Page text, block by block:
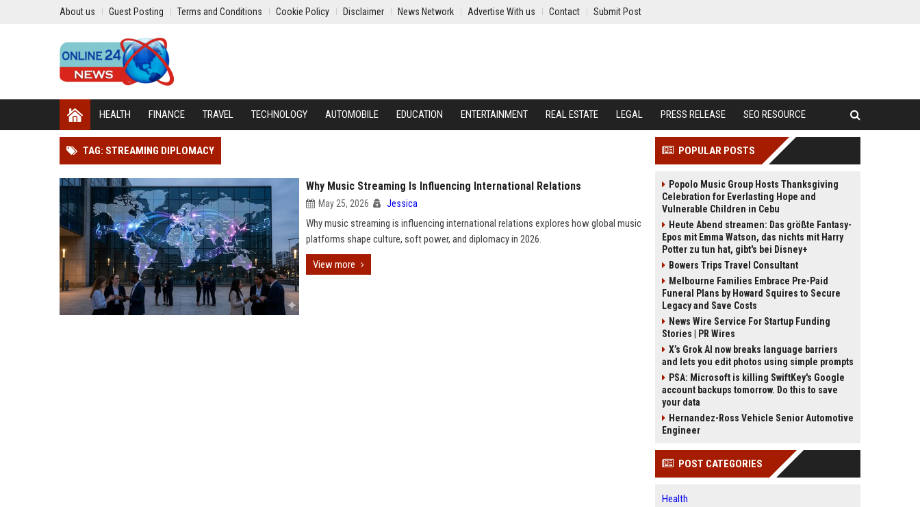
About us Guest Posting Terms and Conditions Cookie Policy Disclaimer News Network Advertise With us Contact Submit Post
HEALTH FINANCE TRAVEL TECHNOLOGY AUTOMOBILE EDUCATION ENTERTAINMENT REAL ESTATE LEGAL PRESS RELEASE SEO RESOURCE
TAG: STREAMING DIPLOMACY
Why Music Streaming Is Influencing International Relations
May 25, 2026 Jessica
Why music streaming is influencing international relations explores how global music
platforms shape culture, soft power, and diplomacy in 2026.
View more
POPULAR POSTS
Popolo Music Group Hosts Thanksgiving
Celebration for Everlasting Hope and
Vulnerable Children in Cebu
Heute Abend streamen: Das größte Fantasy-
Epos mit Emma Watson, das nichts mit Harry
Potter zu tun hat, gibt's bei Disney+
Bowers Trips Travel Consultant
Melbourne Families Embrace Pre-Paid
Funeral Plans by Howard Squires to Secure
Legacy and Save Costs
News Wire Service For Startup Funding
Stories | PR Wires
X’s Grok AI now breaks language barriers
and lets you edit photos using simple prompts
PSA: Microsoft is killing SwiftKey's Google
account backups tomorrow. Do this to save
your data
Hernandez-Ross Vehicle Senior Automotive
Engineer
POST CATEGORIES
Health